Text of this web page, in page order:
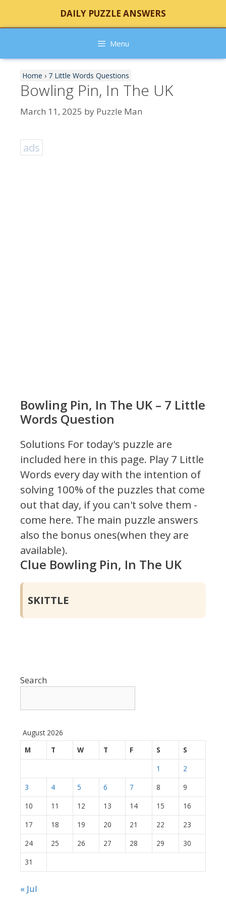
content
DAILY PUZZLE ANSWERS
Menu
Home › 7 Little Words Questions
Bowling Pin, In The UK
March 11, 2025 by Puzzle Man
ads
Bowling Pin, In The UK – 7 Little
Words Question
Solutions For today's puzzle are
included here in this page. Play 7 Little
Words every day with the intention of
solving 100% of the puzzles that come
out that day, if you can't solve them -
come here. The main puzzle answers
also the bonus ones(when they are
available).
Clue Bowling Pin, In The UK
SKITTLE
Search
August 2026
M
T W T F S
S
1
2
3
4 5 6 7 8
9
10
11 12 13 14 15
16
17
18 19 20 21 22
23
24
25 26 27 28 29
30
31
« Jul